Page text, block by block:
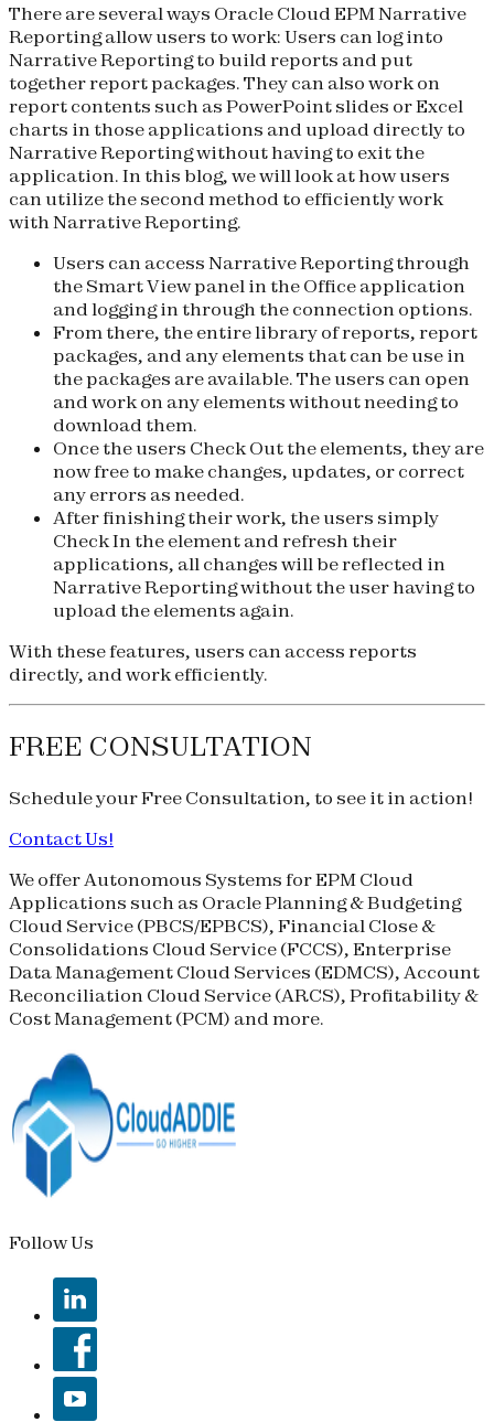
There are several ways Oracle Cloud EPM Narrative
Reporting allow users to work: Users can log into
Narrative Reporting to build reports and put
together report packages. They can also work on
report contents such as PowerPoint slides or Excel
charts in those applications and upload directly to
Narrative Reporting without having to exit the
application. In this blog, we will look at how users
can utilize the second method to efficiently work
with Narrative Reporting.
Users can access Narrative Reporting through
the Smart View panel in the Office application
and logging in through the connection options.
From there, the entire library of reports, report
packages, and any elements that can be use in
the packages are available. The users can open
and work on any elements without needing to
download them.
Once the users Check Out the elements, they are
now free to make changes, updates, or correct
any errors as needed.
After finishing their work, the users simply
Check In the element and refresh their
applications, all changes will be reflected in
Narrative Reporting without the user having to
upload the elements again.
With these features, users can access reports
directly, and work efficiently.
FREE CONSULTATION
Schedule yourFree Consultation, to see it in action!
Contact Us!
We offer Autonomous Systems for EPM Cloud
Applications such as Oracle Planning & Budgeting
Cloud Service (PBCS/EPBCS), Financial Close &
Consolidations Cloud Service (FCCS), Enterprise
Data Management Cloud Services (EDMCS), Account
Reconciliation Cloud Service (ARCS), Profitability &
Cost Management (PCM) and more.
Follow Us